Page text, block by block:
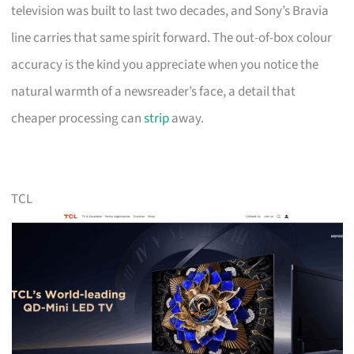
television was built to last two decades, and Sony’s Bravia
line carries that same spirit forward. The out-of-box colour
accuracy is the kind you appreciate when you notice the
natural warmth of a newsreader’s face, a detail that
cheaper processing canstripaway.
TCL